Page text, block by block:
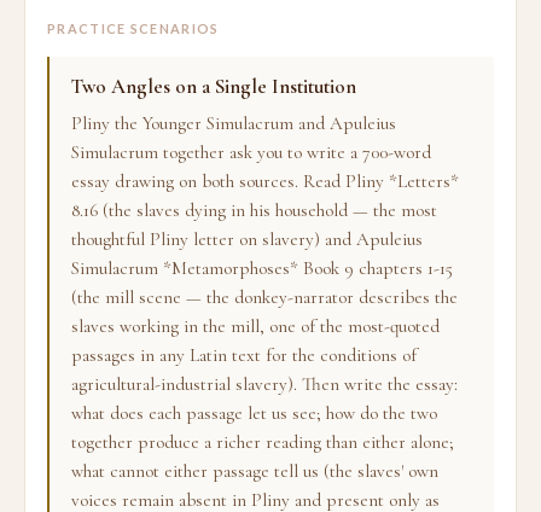
PRACTICE SCENARIOS
Two Angles on a Single Institution
Pliny the Younger Simulacrum and Apuleius
Simulacrum together ask you to write a 700-word
essay drawing on both sources. Read Pliny *Letters*
8.16 (the slaves dying in his household — the most
thoughtful Pliny letter on slavery) and Apuleius
Simulacrum *Metamorphoses* Book 9 chapters 1-15
(the mill scene — the donkey-narrator describes the
slaves working in the mill, one of the most-quoted
passages in any Latin text for the conditions of
agricultural-industrial slavery). Then write the essay:
what does each passage let us see; how do the two
together produce a richer reading than either alone;
what cannot either passage tell us (the slaves' own
voices remain absent in Pliny and present only as